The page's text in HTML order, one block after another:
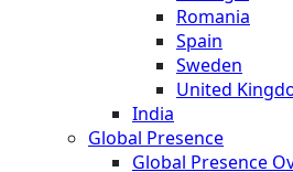
Romania
Spain
Sweden
United
India
Global Presence
Global Presence